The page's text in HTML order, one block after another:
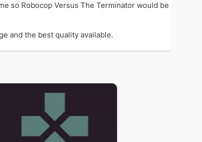
so Robocop Versus The Terminator would be
and the best quality available.